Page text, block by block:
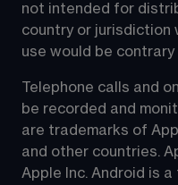
not intended for
country or jurisdiction
use would be
Telephone calls and
be recorded and
are trademarks of
and other countries.
Apple Inc. Android is